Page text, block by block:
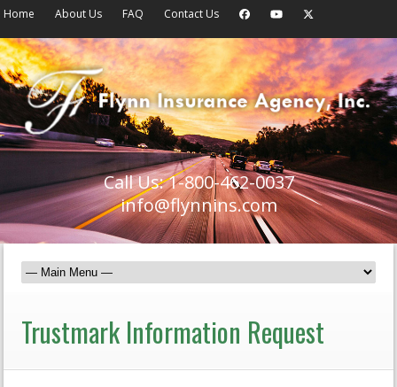
Home About Us FAQ Contact Us
Call Us: 1-800-462-0037
info@flynnins.com
Trustmark Information Request